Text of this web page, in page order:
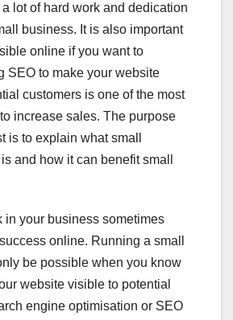
lot of hard work and dedication
business. It is also important
online if you want to
SEO to make your website
customers is one of the most
increase sales. The purpose
is to explain what small
and how it can benefit small
in your business sometimes
online. Running a small
be possible when you know
website visible to potential
engine optimisation or SEO